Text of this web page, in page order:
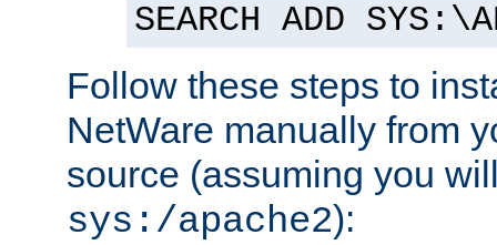
SEARCH ADD
Follow these steps to
NetWare manually from
source (assuming you
sys:/apache2):